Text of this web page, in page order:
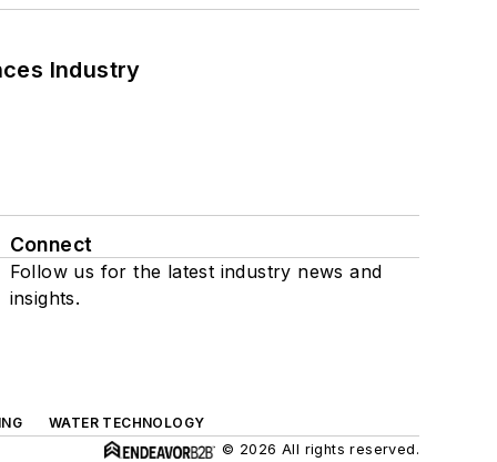
Industry
Connect
Follow us for the latest industry news and
insights.
WATER TECHNOLOGY
© 2026 All rights reserved.